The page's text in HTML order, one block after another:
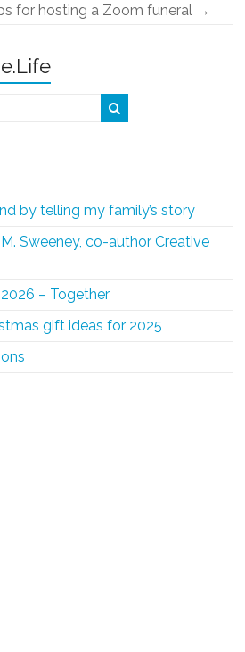
for hosting a Zoom funeral →
by telling my family’s story
Sweeney, co-author Creative
– Together
gift ideas for 2025